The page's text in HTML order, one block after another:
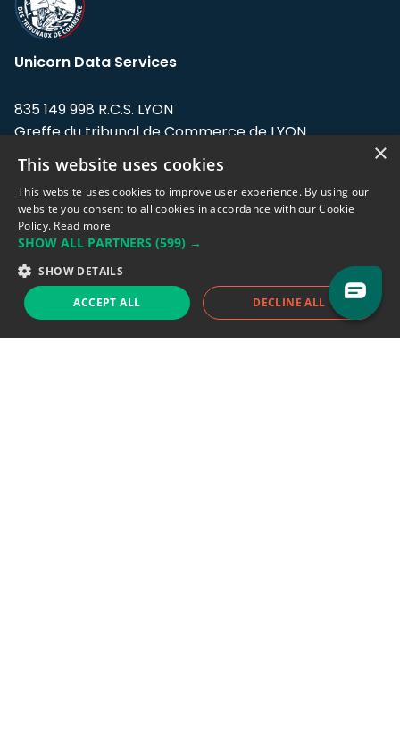
Unicorn Data Services
835 149 998 R.C.S. LYON
Greffe du tribunal de Commerce de LYON
Address: LE FORUM, 27 rue Maurice
Flandin, 69003 Lyon, France.
Support team:support@eodhistoricaldata.com
Sales team:sales@eodhistoricaldata.com
Support chat Reddit Blog
×
This website uses cookies
This website uses cookies to improve user experience. By using our
website you consent to all cookies in accordance with our Cookie
Policy. Read more
SHOW ALL PARTNERS (599) →
SHOW DETAILS
ACCEPT ALL DECLINE ALL